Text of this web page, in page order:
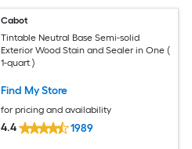
Cabot
Tintable Neutral Base Semi-solid
Exterior Wood Stain and Sealer in One (
1-quart )
Find My Store
for pricing and availability
4.4 1989